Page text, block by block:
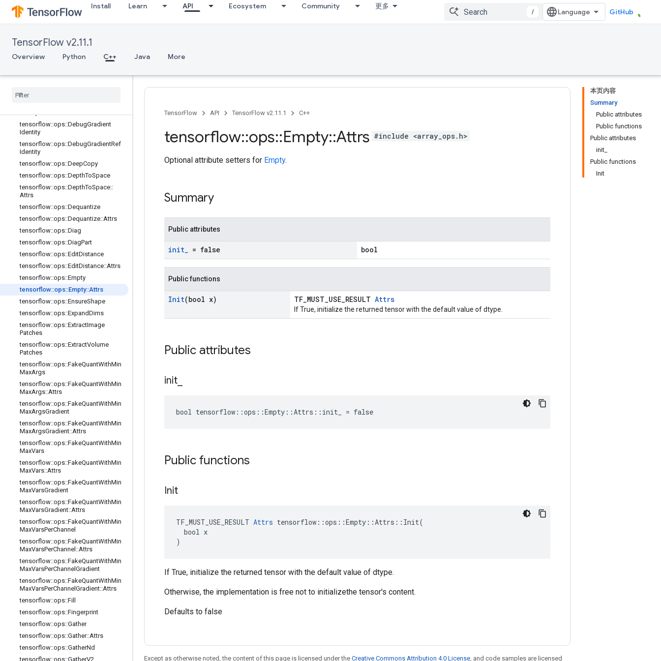
Install Learn API Ecosystem Community 更多
/ GitHub
TensorFlow v2.11.1
Overview Python C++ Java More
tensorflow::ops::BatchToSpace
tensorflow::ops::BatchToSpaceND
tensorflow::ops::Bitcast
Shape
tensorflow
tensorflow::ops::DebugGradient
Identity
tensorflow::ops::DebugGradientRef
Identity
tensorflow::ops::DeepCopy
tensorflow::ops::DepthToSpace
tensorflow::ops::DepthToSpace::
Attrs
tensorflow::ops::Dequantize
tensorflow::ops::Dequantize::Attrs
tensorflow::ops::Diag
tensorflow::ops::DiagPart
tensorflow::ops::EditDistance
tensorflow::ops::EditDistance::Attrs
tensorflow::ops::Empty
tensorflow::ops::Empty::Attrs
tensorflow::ops::EnsureShape
tensorflow::ops::ExpandDims
tensorflow::ops::ExtractImage
Patches
tensorflow::ops::ExtractVolume
Patches
tensorflow::ops::FakeQuantWithMin
MaxArgs
tensorflow::ops::FakeQuantWithMin
MaxArgs::Attrs
tensorflow::ops::FakeQuantWithMin
MaxArgsGradient
tensorflow::ops::FakeQuantWithMin
MaxArgsGradient::Attrs
tensorflow::ops::FakeQuantWithMin
MaxVars
tensorflow::ops::FakeQuantWithMin
MaxVars::Attrs
tensorflow::ops::FakeQuantWithMin
MaxVarsGradient
tensorflow::ops::FakeQuantWithMin
MaxVarsGradient::Attrs
tensorflow::ops::FakeQuantWithMin
MaxVarsPerChannel
tensorflow::ops::FakeQuantWithMin
MaxVarsPerChannel ::Attrs
tensorflow::ops::FakeQuantWithMin
MaxVarsPerChannel Gradient
tensorflow::ops::FakeQuantWithMin
MaxVarsPerChannel Gradient::Attrs
tensorflow::ops::Fill
tensorflow::ops::Fingerprint
tensorflow::ops::Gather
tensorflow::ops::Gather::Attrs
tensorflow::ops::GatherNd
tensorflow::ops::GatherV2
本页内容
Summary
Public attributes
Public functions
Public attributes
init_
Public functions
Init
TensorFlow API TensorFlow v2.11.1 C++
tensorflow::ops::Empty::Attrs #include <array_ops.h>
Optional attribute setters for Empty.
Summary
Public attributes
init_ = false bool
Public functions
Init(bool x) TF_MUST_USE_RESULT Attrs
If True, initialize the returned tensor with the default value of dtype.
Public attributes
init
bool tensorflow::ops::Empty::Attrs::init_ = false
Public functions
Init
TF_MUST_USE_RESULT Attrs tensorflow::ops::Empty::Attrs::Init(
  bool x
)
If True, initialize the returned tensor with the default value of dtype.
Otherwise, the implementation is free not to initializethe tensor's content.
Defaults to false
Except as otherwise noted, the content of this page is licensed under the Creative Commons Attribution 4.0 License, and code samples are licensed